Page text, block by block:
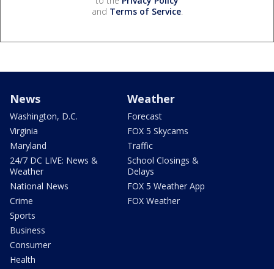
and Terms of Service.
News
Washington, D.C.
Virginia
Maryland
24/7 DC LIVE: News &
Weather
National News
Crime
Sports
Business
Consumer
Health
Weather
Forecast
FOX 5 Skycams
Traffic
School Closings &
Delays
FOX 5 Weather App
FOX Weather